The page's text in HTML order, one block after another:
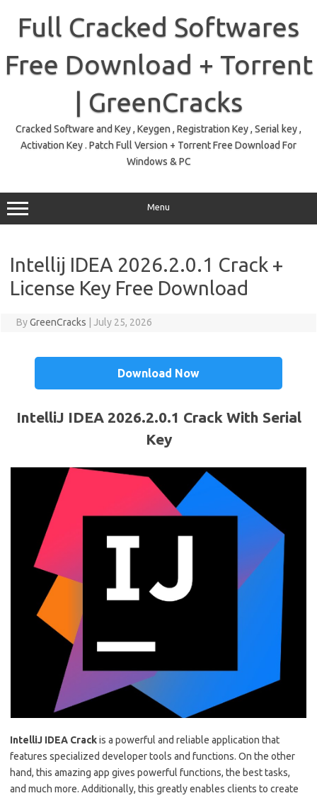
contentFull Cracked Softwares
Free Download + Torrent
| GreenCracks
Cracked Software and Key , Keygen , Registration Key , Serial key ,
Activation Key . Patch Full Version + Torrent Free Download For
Windows & PC
Menu
Intellij IDEA 2026.2.0.1 Crack +
License Key Free Download
ByGreenCracks July 25, 2026
Download Now
IntelliJ IDEA 2026.2.0.1 Crack With Serial
Key
IntelliJ IDEA Crackis a powerful and reliable application that
features specialized developer tools and functions. On the other
hand, this amazing app gives powerful functions, the best tasks,
and much more. Additionally, this greatly enables clients to create